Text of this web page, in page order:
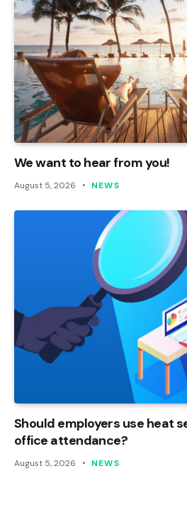
We want to hear from you!
August 5, 2026 NEWS
Should employers use heat
office attendance?
August 5, 2026 NEWS